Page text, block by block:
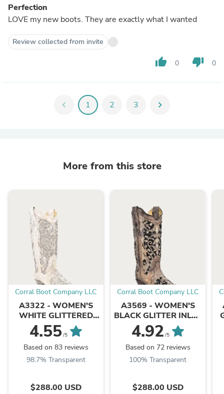
Perfection
LOVE my new boots. They are exactly what I wanted
Review collected from invite
thumb_up 0 thumb_down 0
chevron_left 1 2 3 chevron_right
More from this store
Corral Boot Company LLC
A3322 - WOMEN'S
WHITE GLITTERED
INLAY AND CRYSTALS
SNIP TOE WEDDING
COWBOY BOOT
4.55/5
Based on 83 reviews
98.7% Transparent
$288.00 USD
Corral Boot Company LLC
A3569 - WOMEN'S
BLACK GLITTER INLAY
FLORAL OVERLAY
WITH CRYSTALS AND
STUDS SNIP TOE
BROWN COWBOY ...
4.92 /5
Based on 72 reviews
100% Transparent
$288.00 USD